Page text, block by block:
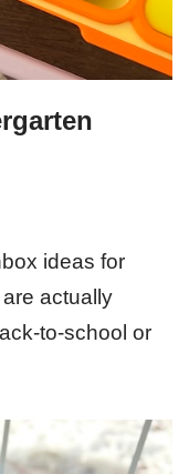
ideas for
actually
to-school or